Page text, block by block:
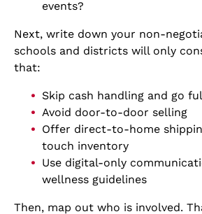
events?
Next, write down your non-
schools and districts will only
that:
Skip cash handling and go
Avoid door-to-door selling
Offer direct-to-home
touch inventory
Use digital-only
wellness guidelines
Then, map out who is involved.